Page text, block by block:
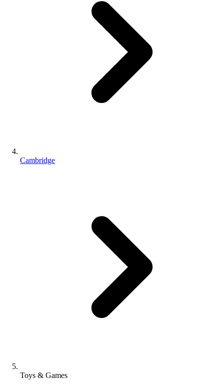
Cambridge
Toys & Games